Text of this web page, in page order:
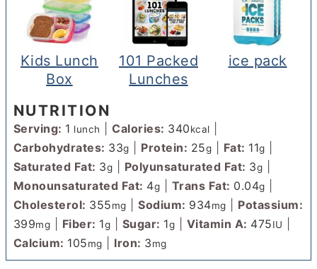
Kids Lunch
Box
101 Packed
Lunches
ice pack
NUTRITION
Serving: 1 lunch |Calories: 340kcal
Carbohydrates: 33g Protein: 25g Fat: 11g
Saturated Fat: 3g Polyunsaturated Fat: 3g
Monounsaturated Fat: 4g Trans Fat: 0.04g
Cholesterol: 355mg |Sodium: 934mg
Potassium:
399mg Fiber: 1g Sugar: 1g Vitamin A: 475IU
Calcium: 105mg Iron: 3mg